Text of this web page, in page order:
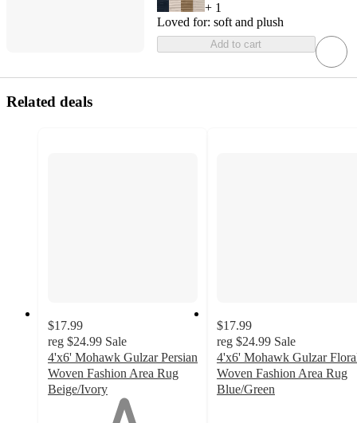
+ 1
Loved for: soft and plush
Add to cart
Related deals
$17.99
reg $24.99 Sale
4'x6' Mohawk Gulzar Persian
Woven Fashion Area Rug
Beige/Ivory
$17.99
reg $24.99 Sale
4'x6' Mohawk Gulzar
Woven Fashion Area Rug
Blue/Green